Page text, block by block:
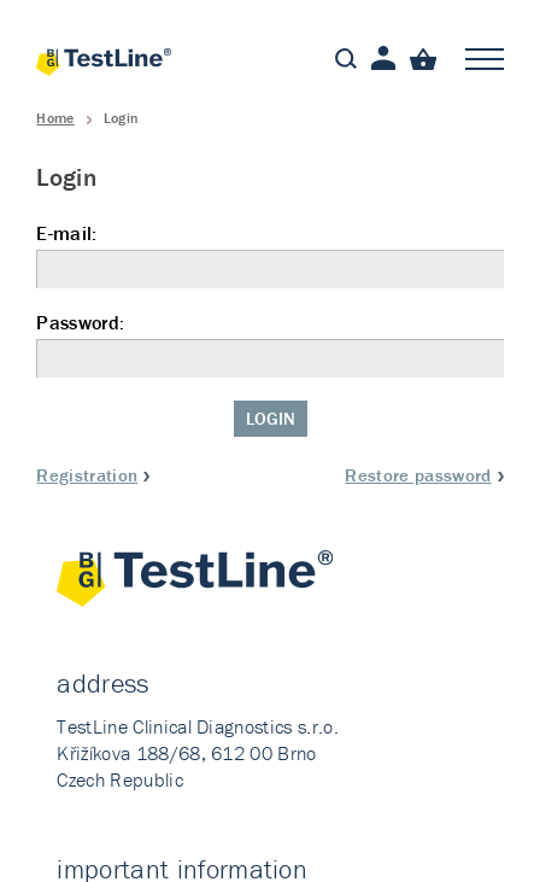
Home Login
Login
E-mail:
Password:
LOGIN
Registration Restore password
address
TestLine Clinical Diagnostics s.r.o.
Křižíkova 188/68, 612 00 Brno
Czech Republic
important information